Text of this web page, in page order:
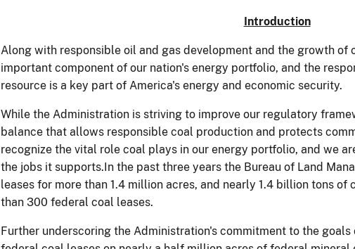
Introduction
Along with responsible oil and gas development and the growth of
important component of our nation's energy portfolio, and the
resource is a key part of America's energy and economic security.
While the Administration is striving to improve our regulatory
balance that allows responsible coal production and protects
recognize the vital role coal plays in our energy portfolio, and we
the jobs it supports.In the past three years the Bureau of Land
leases for more than 1.4 million acres, and nearly 1.4 billion tons of
than 300 federal coal leases.
Further underscoring the Administration's commitment to the